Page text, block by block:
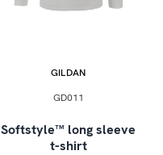
GILDAN
GD011
Softstyle™ long sleeve
t-shirt